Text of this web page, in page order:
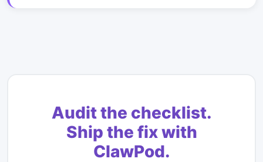
Audit the checklist.
Ship the fix with
ClawPod.